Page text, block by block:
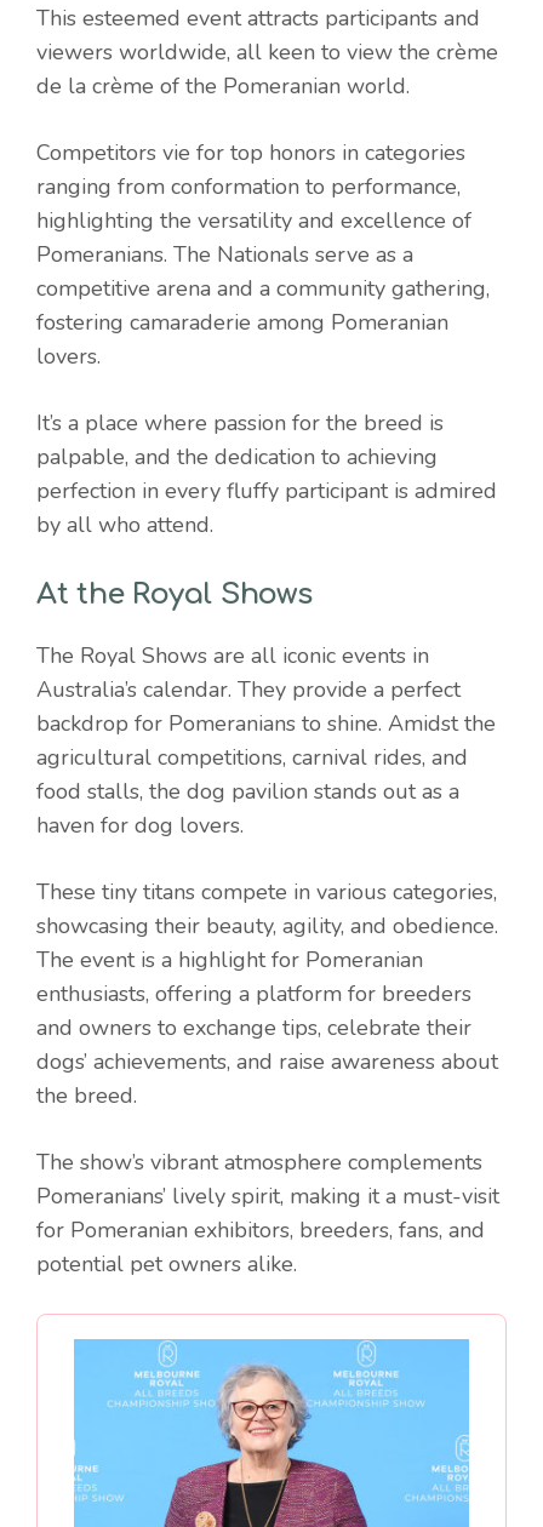
This esteemed event attracts participants and
viewers worldwide, all keen to view the crème
de la crème of the Pomeranian world.
Competitors vie for top honors in categories
ranging from conformation to performance,
highlighting the versatility and excellence of
Pomeranians. The Nationals serve as a
competitive arena and a community gathering,
fostering camaraderie among Pomeranian
lovers.
It’s a place where passion for the breed is
palpable, and the dedication to achieving
perfection in every fluffy participant is admired
by all who attend.
At the Royal Shows
The Royal Shows are all iconic events in
Australia’s calendar. They provide a perfect
backdrop for Pomeranians to shine. Amidst the
agricultural competitions, carnival rides, and
food stalls, the dog pavilion stands out as a
haven for dog lovers.
These tiny titans compete in various categories,
showcasing their beauty, agility, and obedience.
The event is a highlight for Pomeranian
enthusiasts, offering a platform for breeders
and owners to exchange tips, celebrate their
dogs’ achievements, and raise awareness about
the breed.
The show’s vibrant atmosphere complements
Pomeranians’ lively spirit, making it a must-visit
for Pomeranian exhibitors, breeders, fans, and
potential pet owners alike.